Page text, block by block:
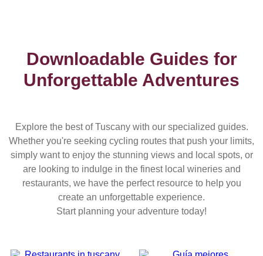
Downloadable Guides for
Unforgettable Adventures
Explore the best of Tuscany with our specialized guides.
Whether you're seeking cycling routes that push your limits,
simply want to enjoy the stunning views and local spots, or
are looking to indulge in the finest local wineries and
restaurants, we have the perfect resource to help you
create an unforgettable experience.
Start planning your adventure today!